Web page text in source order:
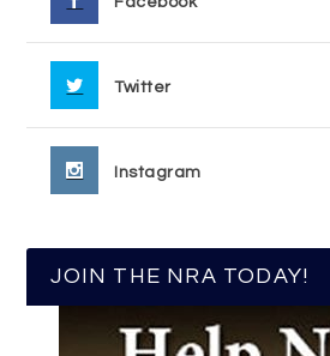
Twitter
Instagram
JOIN THE NRA TODAY!